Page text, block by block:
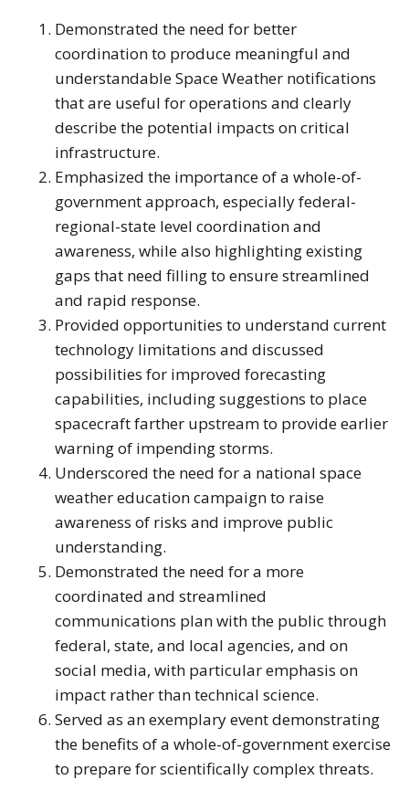
Demonstrated the need for better
coordination to produce meaningful and
understandable Space Weather notifications
that are useful for operations and clearly
describe the potential impacts on critical
infrastructure.
Emphasized the importance of a whole-of-
government approach, especially federal-
regional-state level coordination and
awareness, while also highlighting existing
gaps that need filling to ensure streamlined
and rapid response.
Provided opportunities to understand current
technology limitations and discussed
possibilities for improved forecasting
capabilities, including suggestions to place
spacecraft farther upstream to provide earlier
warning of impending storms.
Underscored the need for a national space
weather education campaign to raise
awareness of risks and improve public
understanding.
Demonstrated the need for a more
coordinated and streamlined
communications plan with the public through
federal, state, and local agencies, and on
social media, with particular emphasis on
impact rather than technical science.
Served as an exemplary event demonstrating
the benefits of a whole-of-government exercise
to prepare for scientifically complex threats.